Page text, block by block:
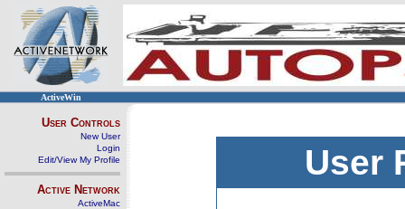
ActiveWin
User Controls
New User
Login
Edit/View My Profile
Active Network
ActiveMac
User